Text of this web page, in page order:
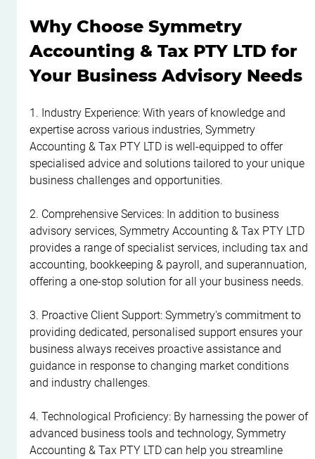
Why Choose Symmetry
Accounting & Tax PTY LTD for
Your Business Advisory Needs
1. Industry Experience: With years of knowledge and
expertise across various industries, Symmetry
Accounting & Tax PTY LTD is well-equipped to offer
specialised advice and solutions tailored to your unique
business challenges and opportunities.
2. Comprehensive Services: In addition to business
advisory services, Symmetry Accounting & Tax PTY LTD
provides a range of specialist services, including tax and
accounting, bookkeeping & payroll, and superannuation,
offering a one-stop solution for all your business needs.
3. Proactive Client Support: Symmetry's commitment to
providing dedicated, personalised support ensures your
business always receives proactive assistance and
guidance in response to changing market conditions
and industry challenges.
4. Technological Proficiency: By harnessing the power of
advanced business tools and technology, Symmetry
Accounting & Tax PTY LTD can help you streamline